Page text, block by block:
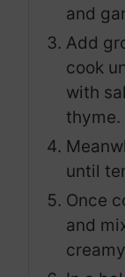
and
Add
cook
with
thyme.
until
Once
and